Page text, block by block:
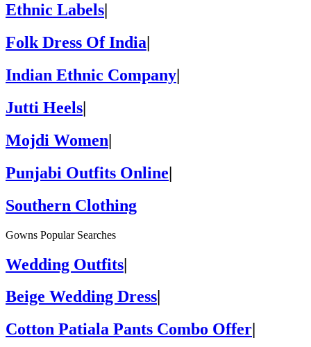
Ethnic Labels
Folk Dress Of India
Indian Ethnic Company|
Jutti Heels|
Mojdi Women|
Punjabi Outfits Online|
Southern Clothing
Gowns Popular Searches
Wedding Outfits|
Beige Wedding Dress
Cotton Patiala Pants Combo Offer